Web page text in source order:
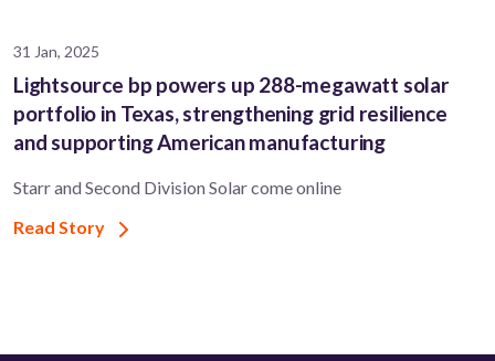
31 Jan, 2025
Lightsource bp powers up 288-megawatt solar
portfolio in Texas, strengthening grid resilience
and supporting American manufacturing
Starr and Second Division Solar come online
Read Story